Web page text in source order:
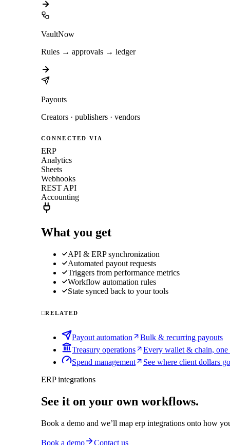
VaultNow
Rules → approvals → ledger
Payouts
Creators · publishers · vendors
CONNECTED VIA
ERP
Analytics
Sheets
Webhooks
REST API
Accounting
What you get
API & ERP synchronization
Automated payout requests
Triggers from performance metrics
Workflow automation rules
State synced back to your tools
RELATED
Payout automation
Bulk & recurring payouts
Treasury operations
Every wallet & chain, one
Spend management
See where client dollars go
ERP integrations
See it on your own workflows.
Book a demo and we’ll map erp integrations onto how
Book a demo Contact us